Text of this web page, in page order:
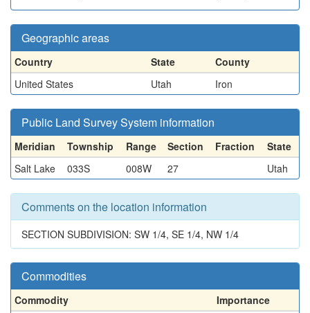
Geographic areas
Country State
County
United States
Utah Iron
Public Land Survey System information
Meridian Township Range Section Fraction
State
Salt Lake
033S 008W 27 Utah
Comments on the location information
SECTION SUBDIVISION: SW 1/4, SE 1/4, NW 1/4
Commodities
Commodity Importance